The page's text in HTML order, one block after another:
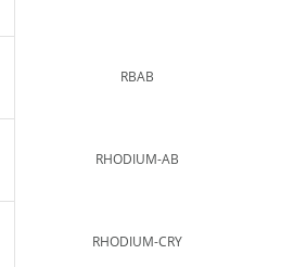
RBAB
RHODIUM-AB
RHODIUM-CRY